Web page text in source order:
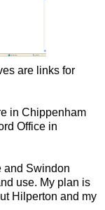
are links for
in Chippenham
Office in
and Swindon
use. My plan is
Hilperton and my